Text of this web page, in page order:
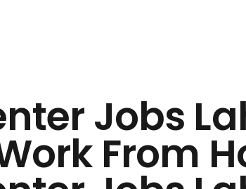
Jobs
From